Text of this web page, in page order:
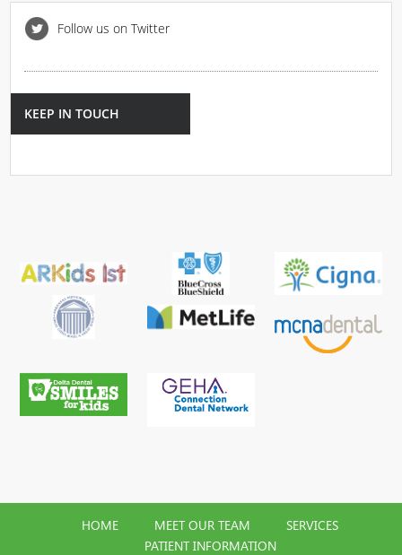
Follow us on Twitter
KEEP IN TOUCH
HOME MEET OUR TEAM
SERVICES
PATIENT INFORMATION